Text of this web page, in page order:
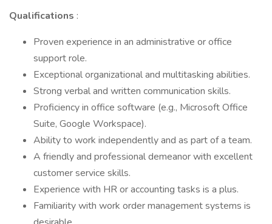
Qualifications :
Proven experience in an administrative or office
support role.
Exceptional organizational and multitasking abilities.
Strong verbal and written communication skills.
Proficiency in office software (e.g., Microsoft Office
Suite, Google Workspace).
Ability to work independently and as part of a team.
A friendly and professional demeanor with excellent
customer service skills.
Experience with HR or accounting tasks is a plus.
Familiarity with work order management systems is